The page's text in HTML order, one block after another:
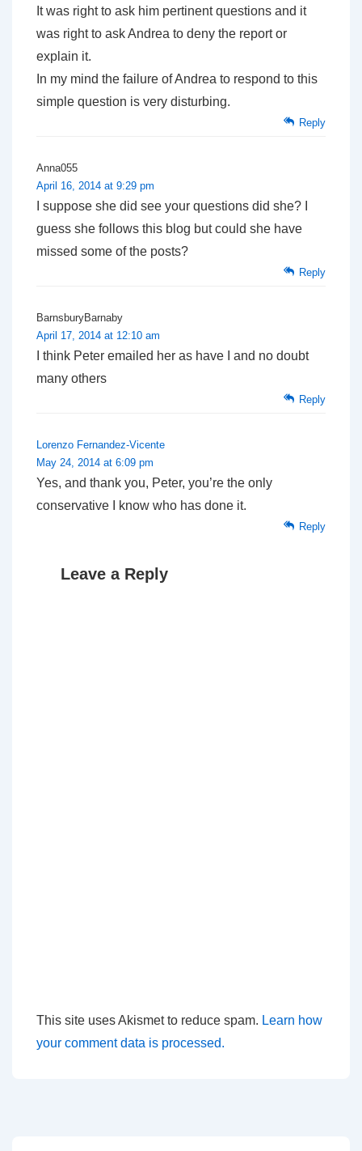
It was right to ask him pertinent questions and it
was right to ask Andrea to deny the report or
explain it.
In my mind the failure of Andrea to respond to this
simple question is very disturbing.
Reply
Anna055
April 16, 2014 at 9:29 pm
I suppose she did see your questions did she? I
guess she follows this blog but could she have
missed some of the posts?
Reply
BarnsburyBarnaby
April 17, 2014 at 12:10 am
I think Peter emailed her as have I and no doubt
many others
Reply
Lorenzo Fernandez-Vicente
May 24, 2014 at 6:09 pm
Yes, and thank you, Peter, you’re the only
conservative I know who has done it.
Reply
Leave a Reply
This site uses Akismet to reduce spam. Learn how
your comment data is processed.